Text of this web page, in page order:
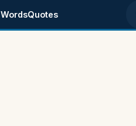
Quotes